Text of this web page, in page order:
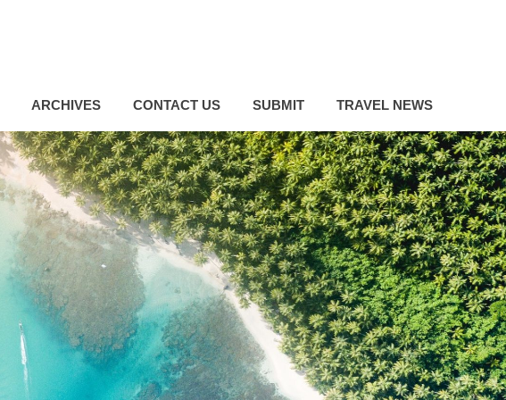
ARCHIVES CONTACT US SUBMIT TRAVEL NEWS